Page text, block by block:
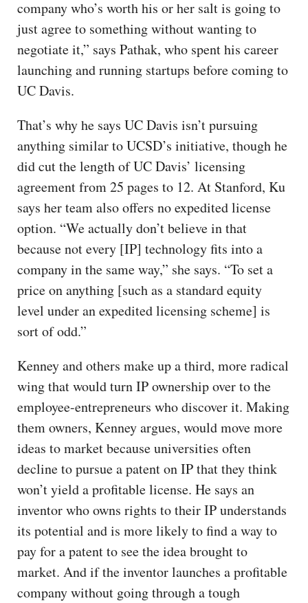
company who’s worth his or her salt is going to
just agree to something without wanting to
negotiate it,” says Pathak, who spent his career
launching and running startups before coming to
UC Davis.
That’s why he says UC Davis isn’t pursuing
anything similar to UCSD’s initiative, though he
did cut the length of UC Davis’ licensing
agreement from 25 pages to 12. At Stanford, Ku
says her team also offers no expedited license
option. “We actually don’t believe in that
because not every [IP] technology fits into a
company in the same way,” she says. “To set a
price on anything [such as a standard equity
level under an expedited licensing scheme] is
sort of odd.”
Kenney and others make up a third, more radical
wing that would turn IP ownership over to the
employee-entrepreneurs who discover it. Making
them owners, Kenney argues, would move more
ideas to market because universities often
decline to pursue a patent on IP that they think
won’t yield a profitable license. He says an
inventor who owns rights to their IP understands
its potential and is more likely to find a way to
pay for a patent to see the idea brought to
market. And if the inventor launches a profitable
company without going through a tough